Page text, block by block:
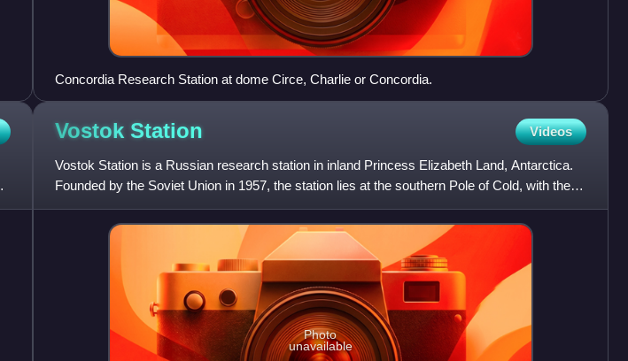
Concordia Research Station at dome Circe, Charlie or Concordia.
Vostok Station Videos
Vostok Station is a Russian research station in inland Princess Elizabeth Land, Antarctica.
Founded by the Soviet Union in 1957, the station lies at the southern Pole of Cold, with the
lowest reliably
Photo
unavailable